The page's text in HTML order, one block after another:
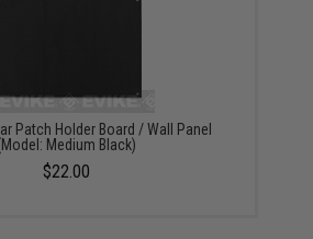
Patch Holder Board / Wall Panel
Medium Black)
$22.00